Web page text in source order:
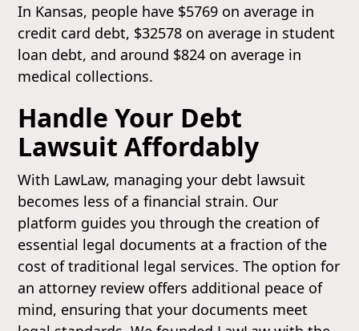
In Kansas, people have $5769 on average in
credit card debt, $32578 on average in student
loan debt, and around $824 on average in
medical collections.
Handle Your Debt
Lawsuit Affordably
With LawLaw, managing your debt lawsuit
becomes less of a financial strain. Our
platform guides you through the creation of
essential legal documents at a fraction of the
cost of traditional legal services. The option for
an attorney review offers additional peace of
mind, ensuring that your documents meet